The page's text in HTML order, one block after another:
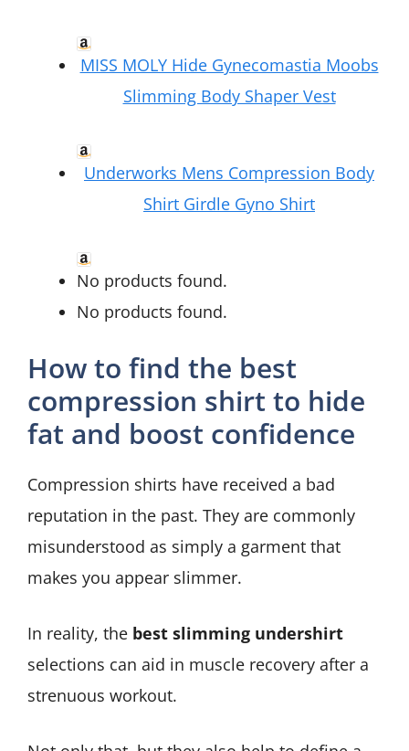
MISS MOLY Hide Gynecomastia Moobs
Slimming Body Shaper Vest
Underworks Mens Compression Body
Shirt Girdle Gyno Shirt
No products found.
No products found.
How to find the best
compression shirt to hide
fat and boost confidence
Compression shirts have received a bad
reputation in the past. They are commonly
misunderstood as simply a garment that
makes you appear slimmer.
In reality, the best slimming undershirt
selections can aid in muscle recovery after a
strenuous workout.